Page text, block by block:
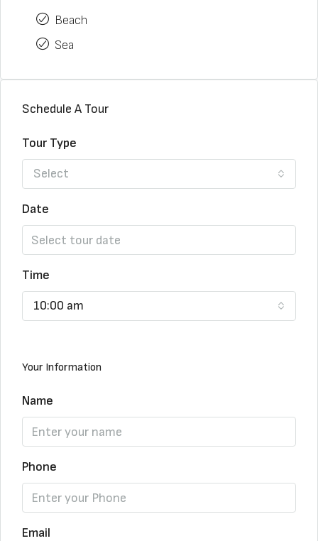
Beach
Sea
Schedule A Tour
Tour Type
Select
Date
Time
10:00 am
Your Information
Name
Phone
Email